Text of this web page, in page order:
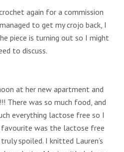
again for a commission
to get my crojo back, I
piece is turning out so I might
to discuss.
at her new apartment and
There was so much food, and
everything lactose free so I
was the lactose free
truly spoiled. I knitted Lauren’s